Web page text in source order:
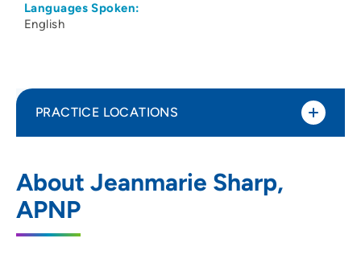
Languages Spoken:
English
About Jeanmarie Sharp,
APNP
PRACTICE LOCATIONS
451 Junction Road, Madison, WI 53717